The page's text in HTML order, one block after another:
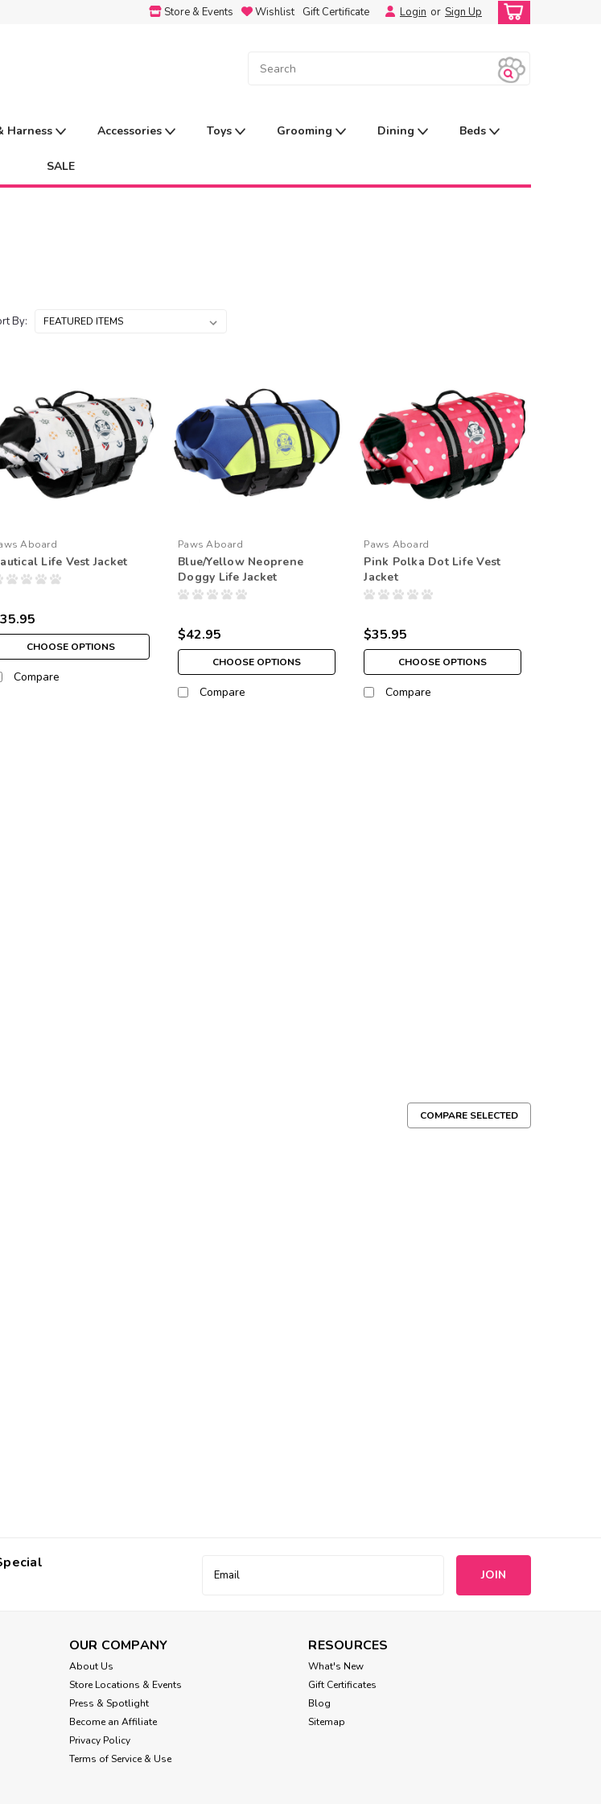
Store & Events Wishlist Gift Certificate Login or Sign Up
Harness Accessories Toys Grooming Dining Beds
SALE
By:
Aboard
Life Vest Jacket
CHOOSE OPTIONS
Compare
Paws Aboard
Blue/Yellow Neoprene
Doggy Life Jacket
$42.95
CHOOSE OPTIONS
Compare
Paws Aboard
Pink Polka Dot Life Vest
Jacket
$35.95
CHOOSE OPTIONS
Compare
COMPARE SELECTED
Address
OUR COMPANY
About Us
Store Locations & Events
Press & Spotlight
Become an Affiliate
Privacy Policy
Terms of Service & Use
RESOURCES
What's New
Gift Certificates
Blog
Sitemap